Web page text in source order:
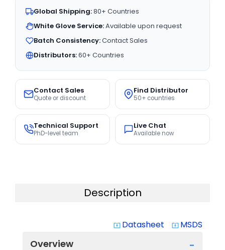
Global Shipping:80+ Countries
White Glove Service:Available upon request
Batch Consistency:Contact Sales
Distributors:60+ Countries
Contact Sales
Quote or discount
Find Distributor
50+ countries
Technical Support
PhD-level team
Live Chat
Available now
Description
system_update_alt Datasheet system_update_alt MSDS
Overview